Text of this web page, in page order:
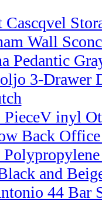
Wall
Pedantic
3-Drawer
inyl
Back
and
44 Bar